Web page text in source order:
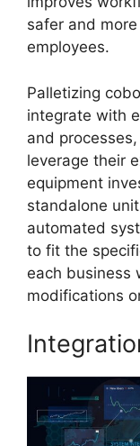
safer and
employees.
Palletizing
integrate with
and
leverage their
equipment
standalone
automated
to fit the
each business
modifications